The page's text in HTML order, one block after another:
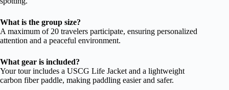
What is the group size?
A maximum of 20 travelers participate, ensuring personalized
attention and a peaceful environment.
What gear is included?
Your tour includes a USCG Life Jacket and a lightweight
carbon fiber paddle, making paddling easier and safer.